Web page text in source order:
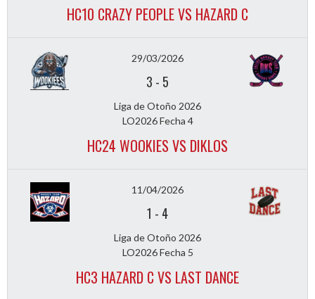
HC10 CRAZY PEOPLE VS HAZARD C
29/03/2026
3 - 5
Liga de Otoño 2026
LO2026 Fecha 4
HC24 WOOKIES VS DIKLOS
11/04/2026
1 - 4
Liga de Otoño 2026
LO2026 Fecha 5
HC3 HAZARD C VS LAST DANCE